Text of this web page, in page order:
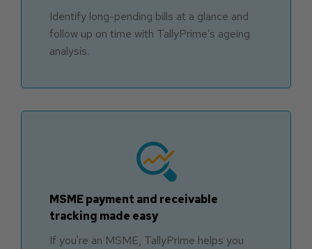
Identify long-pending bills at a glance and
follow up on time with TallyPrime’s ageing
analysis.
MSME payment and receivable
tracking made easy
If you're an MSME, TallyPrime helps you